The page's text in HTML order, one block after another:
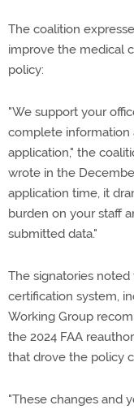
The coalition
improve the medical
policy:
"We support your
complete information
application," the
wrote in the
application time, it
burden on your staff
submitted data."
The signatories
certification system,
Working Group
the 2024 FAA
that drove the policy
"These changes and